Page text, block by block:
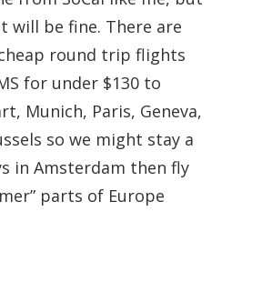
will be fine. There are
round trip flights
for under $130 to
Munich, Paris, Geneva,
so we might stay a
in Amsterdam then fly
parts of Europe